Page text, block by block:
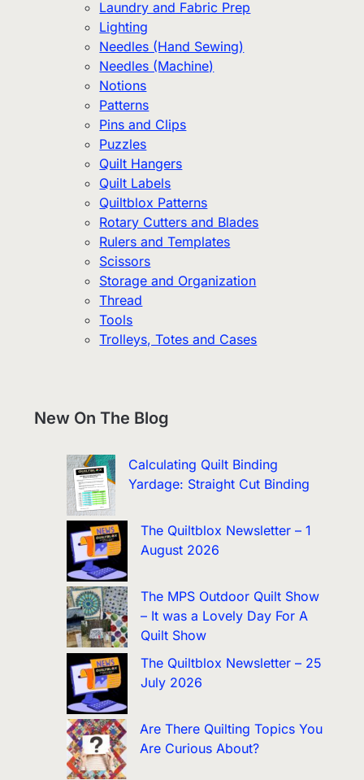
Laundry and Fabric Prep
Lighting
Needles (Hand Sewing)
Needles (Machine)
Notions
Patterns
Pins and Clips
Puzzles
Quilt Hangers
Quilt Labels
Quiltblox Patterns
Rotary Cutters and Blades
Rulers and Templates
Scissors
Storage and Organization
Thread
Tools
Trolleys, Totes and Cases
New On The Blog
Calculating Quilt Binding
Yardage: Straight Cut Binding
The Quiltblox Newsletter – 1
August 2026
The MPS Outdoor Quilt Show
– It was a Lovely Day For A
Quilt Show
The Quiltblox Newsletter – 25
July 2026
Are There Quilting Topics You
Are Curious About?